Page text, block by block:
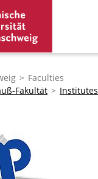
Faculties
Fakultät
Institutes